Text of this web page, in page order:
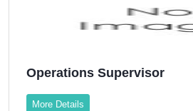
Operations Supervisor
More Details